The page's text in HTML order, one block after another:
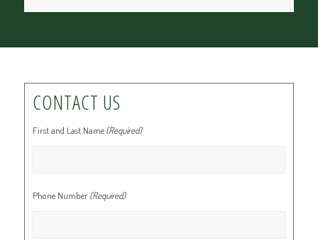
CONTACT US
First and Last Name(Required)
Phone Number(Required)